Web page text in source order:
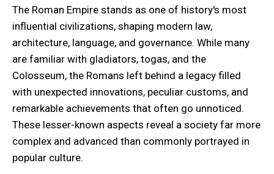
The Roman Empire stands as one of history's most
influential civilizations, shaping modern law,
architecture, language, and governance. While many
are familiar with gladiators, togas, and the
Colosseum, the Romans left behind a legacy filled
with unexpected innovations, peculiar customs, and
remarkable achievements that often go unnoticed.
These lesser-known aspects reveal a society far more
complex and advanced than commonly portrayed in
popular culture.